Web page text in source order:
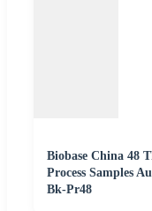
Biobase China 48
Process Samples
Bk-Pr48